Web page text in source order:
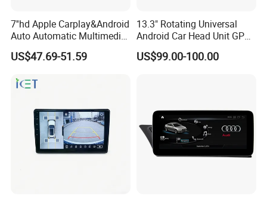
7''hd Apple Carplay&Android
Auto Automatic Multimedia
Player,Portable Car
Stereo,Wireless Touch
Link/Siri/Bluetooth/Naigati
US$47.69-51.59
13.3" Rotating Universal
Android Car Head Unit GPS
Navigation Radio Player
Factory Wholesale for
US$99.00-100.00